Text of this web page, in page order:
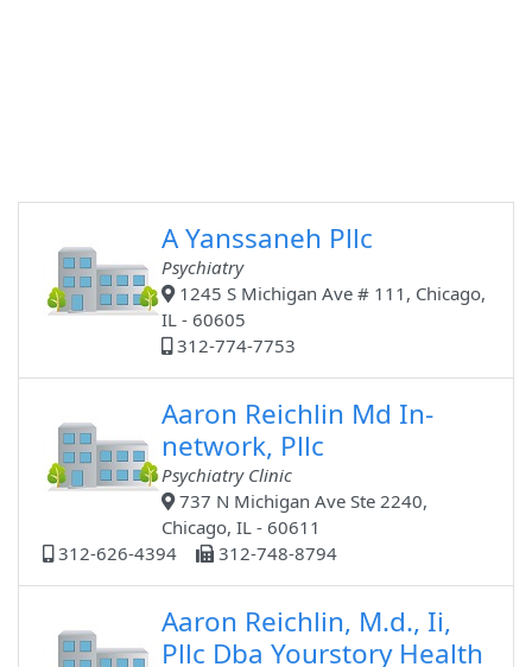
A Yanssaneh Pllc
Psychiatry
1245 S Michigan Ave # 111, Chicago,
IL - 60605
312-774-7753
Aaron Reichlin Md In-
network, Pllc
Psychiatry Clinic
737 N Michigan Ave Ste 2240,
Chicago, IL - 60611
312-626-4394
312-748-8794
Aaron Reichlin, M.d., Ii,
Pllc Dba Yourstory Health